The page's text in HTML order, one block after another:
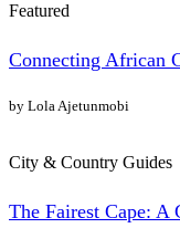
Featured
Connecting African
by Lola Ajetunmobi
City & Country Guides
The Fairest Cape: A